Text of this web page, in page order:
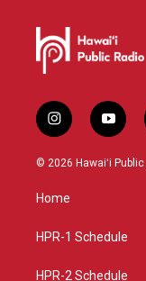
i
n
s
g
a
y
o
u
© 2026 Hawaiʻi
Home
HPR-1 Schedule
HPR-2 Schedule